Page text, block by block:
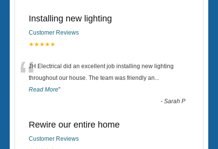
Installing new lighting
Customer Reviews
★★★★★
“JH Electrical did an excellent job installing new lighting
throughout our house. The team was friendly an...
Read More”
-Sarah P
Rewire our entire home
Customer Reviews